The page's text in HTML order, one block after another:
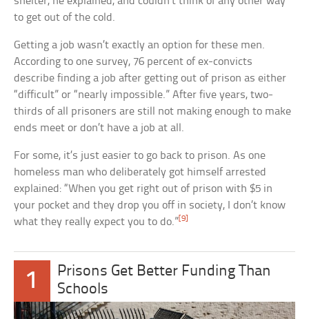
to get out of the cold.
Getting a job wasn’t exactly an option for these men.
According to one survey, 76 percent of ex-convicts
describe finding a job after getting out of prison as either
“difficult” or “nearly impossible.” After five years, two-
thirds of all prisoners are still not making enough to make
ends meet or don’t have a job at all.
For some, it’s just easier to go back to prison. As one
homeless man who deliberately got himself arrested
explained: “When you get right out of prison with $5 in
your pocket and they drop you off in society, I don’t know
what they really expect you to do.”[9]
1
Prisons Get Better Funding Than
Schools